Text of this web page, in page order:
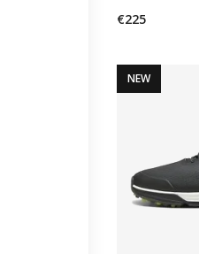
€225
NEW